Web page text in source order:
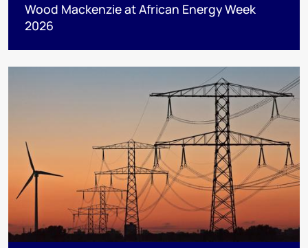
Wood Mackenzie at African Energy Week
2026